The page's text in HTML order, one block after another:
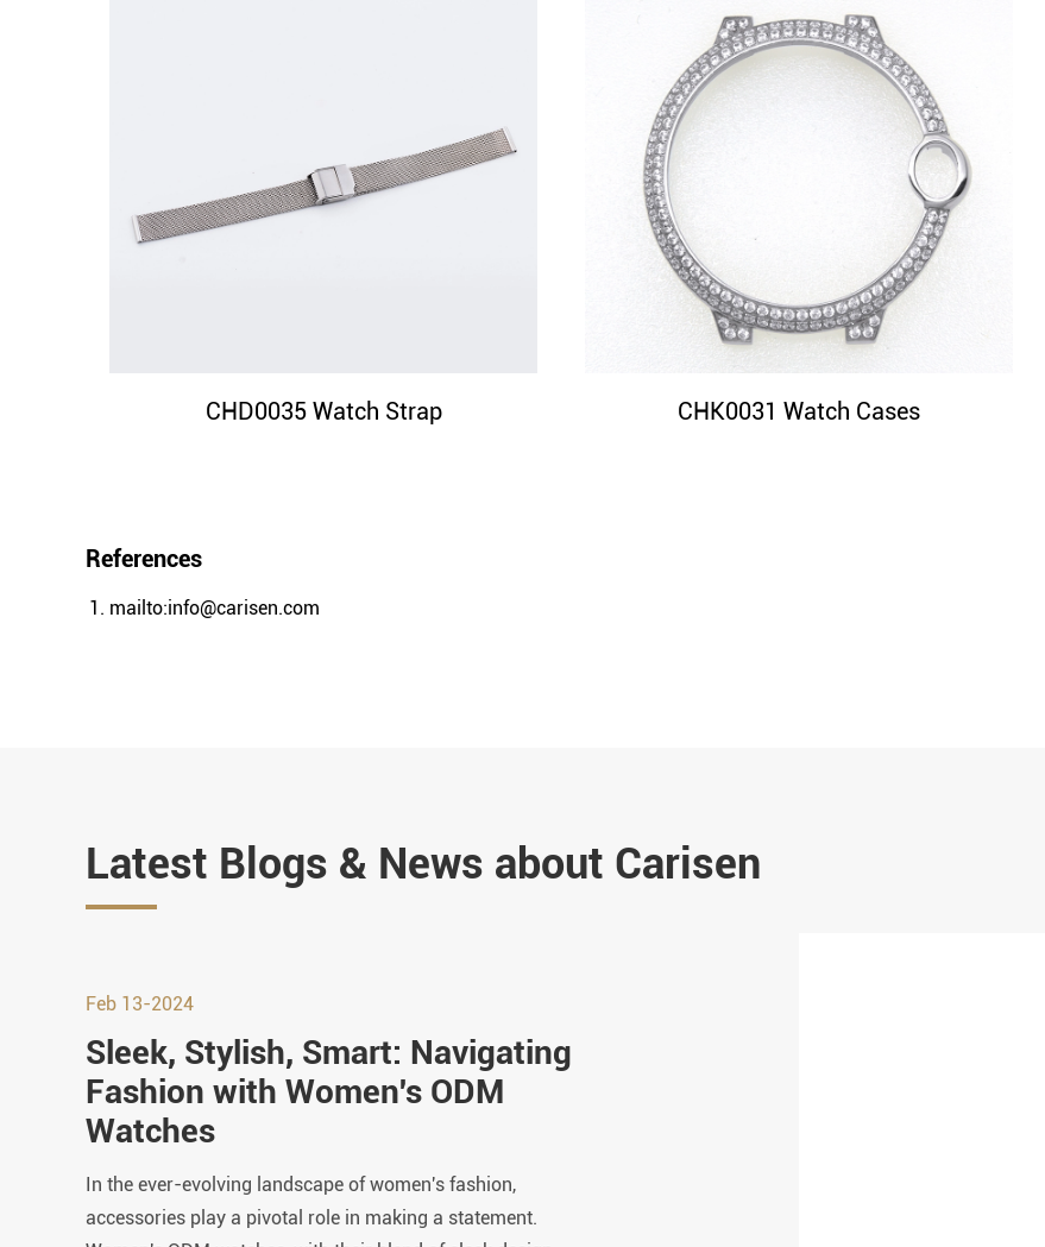
CHD0035 Watch Strap CHK0031 Watch Cases
References
mailto:info@carisen.com
Latest Blogs & News about Carisen
Feb 13-2024
Sleek, Stylish, Smart: Navigating
Fashion with Women's ODM
Watches
In the ever-evolving landscape of women's fashion,
accessories play a pivotal role in making a statement.
In today's fast-paced world, the fusion of
fashion has given rise to an array of
Smartwatches, in particular, have taken